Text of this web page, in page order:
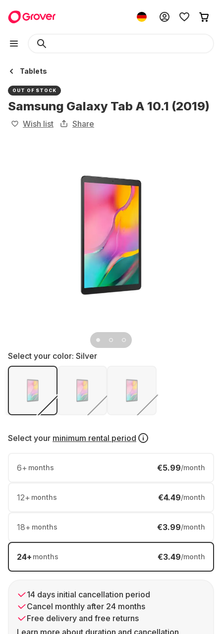
Tablets
OUT OF STOCK
Samsung Galaxy Tab A 10.1 (2019)
Wish list Share
Select your color: Silver
Select your minimum rental period
6+ months €5.99/month
12+ months €4.49/month
18+ months €3.99/month
24+ months €3.49/month
14 days initial cancellation period
Cancel monthly after 24 months
Free delivery and free returns
Learn more about duration and cancellation